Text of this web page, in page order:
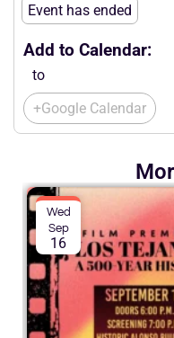
Event has ended
Add to Calendar:
to
+Google Calendar
Wed
Sep
16